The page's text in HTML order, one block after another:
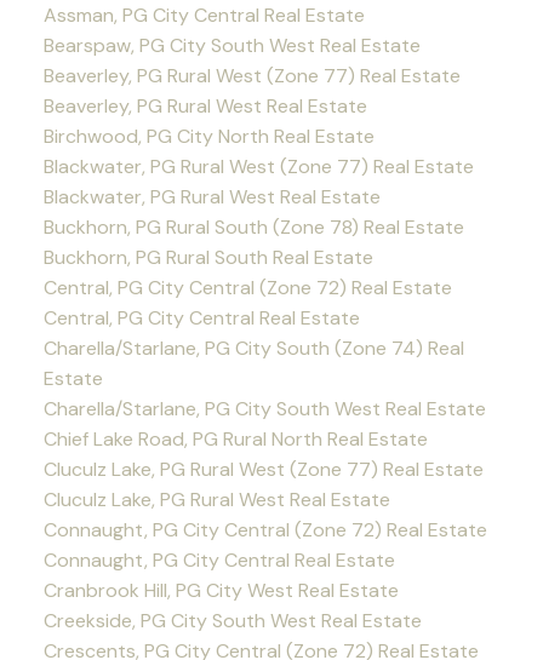
Assman, PG City Central Real Estate
Bearspaw, PG City South West Real Estate
Beaverley, PG Rural West (Zone 77) Real Estate
Beaverley, PG Rural West Real Estate
Birchwood, PG City North Real Estate
Blackwater, PG Rural West (Zone 77) Real Estate
Blackwater, PG Rural West Real Estate
Buckhorn, PG Rural South (Zone 78) Real Estate
Buckhorn, PG Rural South Real Estate
Central, PG City Central (Zone 72) Real Estate
Central, PG City Central Real Estate
Charella/Starlane, PG City South (Zone 74) Real
Estate
Charella/Starlane, PG City South West Real Estate
Chief Lake Road, PG Rural North Real Estate
Cluculz Lake, PG Rural West (Zone 77) Real Estate
Cluculz Lake, PG Rural West Real Estate
Connaught, PG City Central (Zone 72) Real Estate
Connaught, PG City Central Real Estate
Cranbrook Hill, PG City West Real Estate
Creekside, PG City South West Real Estate
Crescents, PG City Central (Zone 72) Real Estate